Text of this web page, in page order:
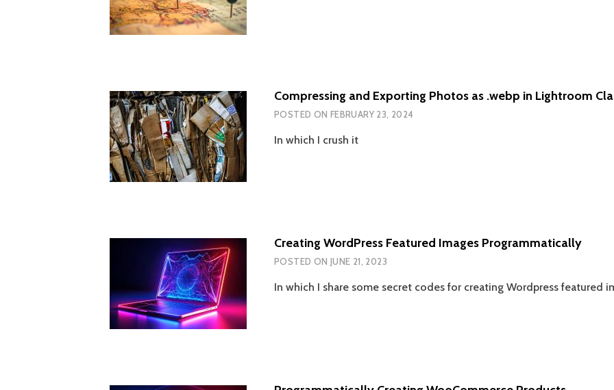
Compressing and Exporting Photos as .webp in Lightroom
POSTED ON FEBRUARY 23, 2024
In which I crush it
Creating WordPress Featured Images Programmatically
POSTED ON JUNE 21, 2023
In which I share some secret codes for creating Wordpress featured